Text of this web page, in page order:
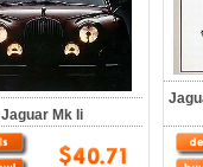
Jaguar Mk Ii